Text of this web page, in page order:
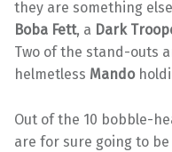
they are something
Boba Fett, a Dark
Two of the stand-outs
helmetless Mando
Out of the 10 bobble-
are for sure going to